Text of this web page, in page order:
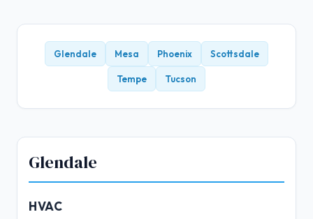
Glendale Mesa Phoenix Scottsdale
Tempe Tucson
Glendale
HVAC